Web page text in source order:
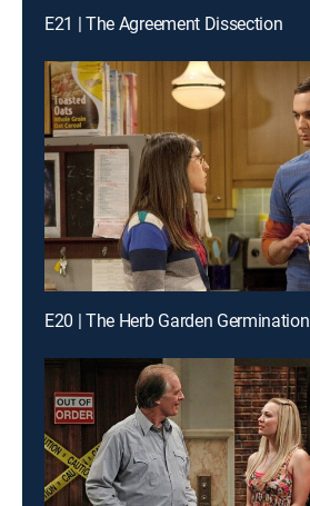
E21 | The Agreement Dissection
E20 | The Herb Garden Germination